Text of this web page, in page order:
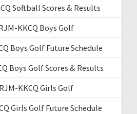
Softball Scores & Results
KKCQ Boys Golf
Boys Golf Future Schedule
Boys Golf Scores & Results
KKCQ Girls Golf
Girls Golf Future Schedule